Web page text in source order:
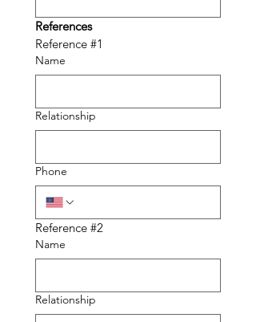
References
Reference #1
Name
Relationship
Phone
Reference #2
Name
Relationship